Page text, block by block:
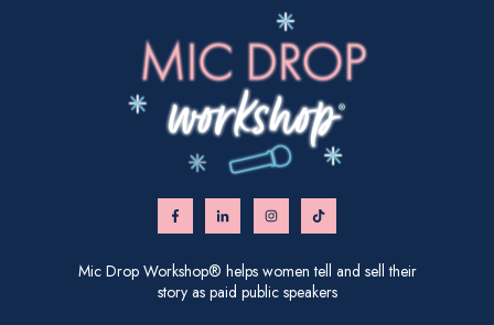
Mic Drop Workshop® helps women tell and sell their
story as paid public speakers